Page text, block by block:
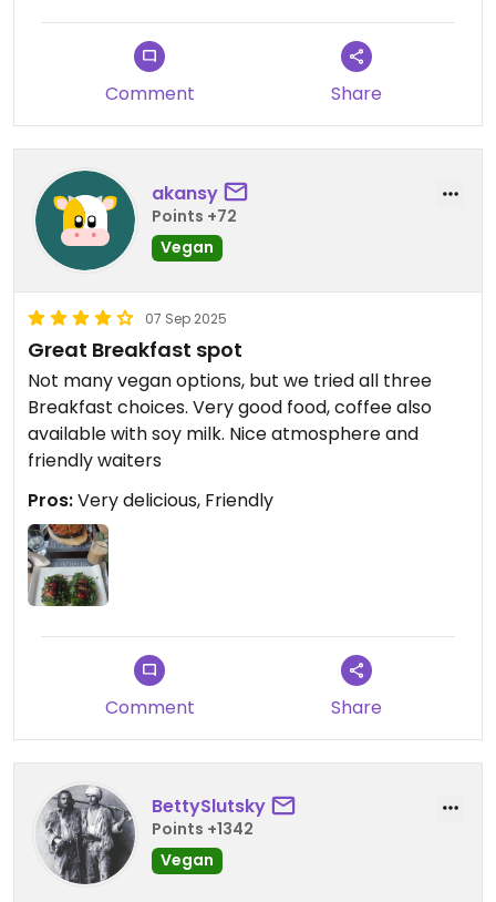
Comment Share
akansy
Points +72
Vegan
07 Sep 2025
Great Breakfast spot
Not many vegan options, but we tried all three
Breakfast choices. Very good food, coffee also
available with soy milk. Nice atmosphere and
friendly waiters
Pros:Very delicious, Friendly
Comment Share
BettySlutsky
Points +1342
Vegan